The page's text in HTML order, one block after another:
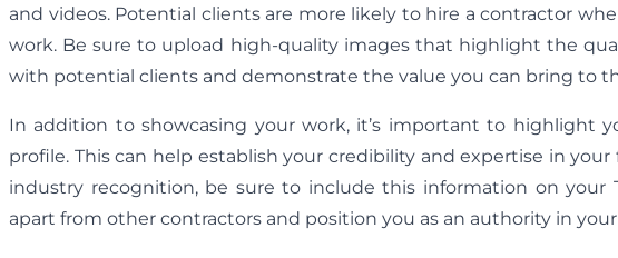
and videos. Potential clients are more likely to hire a contractor
work. Be sure to upload high-quality images that highlight the
with potential clients and demonstrate the value you can bring to
In addition to showcasing your work, it’s important to highlight
profile. This can help establish your credibility and expertise in
industry recognition, be sure to include this information on your
apart from other contractors and position you as an authority in